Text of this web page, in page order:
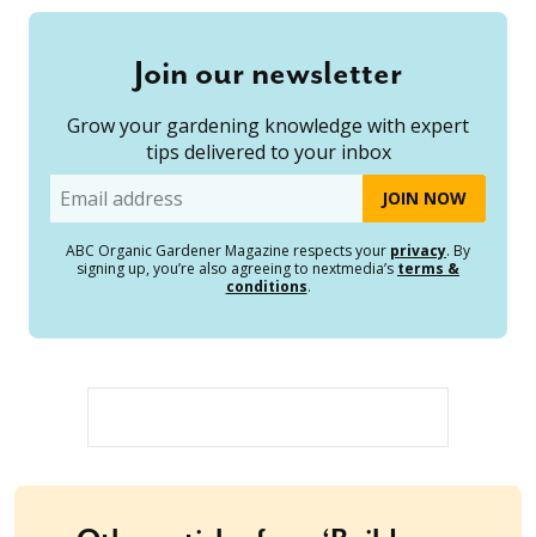
Join our newsletter
Grow your gardening knowledge with expert
tips delivered to your inbox
Email
ABC Organic Gardener Magazine respects your privacy. By
signing up, you’re also agreeing to nextmedia’s terms &
conditions.